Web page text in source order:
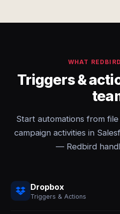
WHAT
Triggers &
Start automations from
campaign activities in
— Redbird
Dropbox
Triggers & Actions